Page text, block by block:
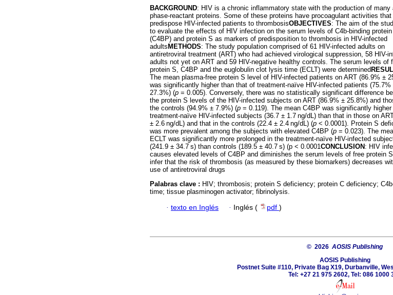
BACKGROUND: HIV is a chronic inflammatory state with the production of many
phase-reactant proteins. Some of these proteins have procoagulant activities that
predispose HIV-infected patients to thrombosisOBJECTIVES: The aim of the
to evaluate the effects of HIV infection on the serum levels of C4b-binding protein
(C4BP) and protein S as markers of predisposition to thrombosis in HIV-infected
adults METHODS: The study population comprised of 61 HIV-infected adults on
antiretroviral treatment (ART) who had achieved virological suppression, 58 HIV-
adults not yet on ART and 59 HIV-negative healthy controls. The serum levels of
protein S, C4BP and the euglobulin clot lysis time (ECLT) were determined
The mean plasma-free protein S level of HIV-infected patients on ART (86.9% ±
was significantly higher than that of treatment-naïve HIV-infected patients (75.7%
27.3%) (p = 0.005). Conversely, there was no statistically significant difference
the protein S levels of the HIV-infected subjects on ART (86.9% ± 25.8%) and
the controls (94.9% ± 7.9%) (p = 0.119). The mean C4BP was significantly
treatment-naïve HIV-infected subjects (36.7 ± 1.7 ng/dL) than that in those on
± 2.6 ng/dL) and that in the controls (22.4 ± 2.4 ng/dL) (p < 0.0001). Protein S
was more prevalent among the subjects with elevated C4BP (p = 0.023). The
ECLT was significantly more prolonged in the treatment-naïve HIV-infected
(241.9 ± 34.7 s) than controls (189.5 ± 40.7 s) (p < 0.0001CONCLUSION : HIV
causes elevated levels of C4BP and diminishes the serum levels of free protein
infer that the risk of thrombosis (as measured by these biomarkers) decreases
use of antiretroviral drugs
Palabras clave : HIV; thrombosis; protein S deficiency; protein C deficiency;
time; tissue plasminogen activator; fibrinolysis.
· texto en Inglés · Inglés ( pdf )
© 2026 AOSIS Publishing
AOSIS Publishing
Postnet Suite #110, Private Bag X19, Durbanville,
Tel: +27 21 975 2602, Tel: 086 1000